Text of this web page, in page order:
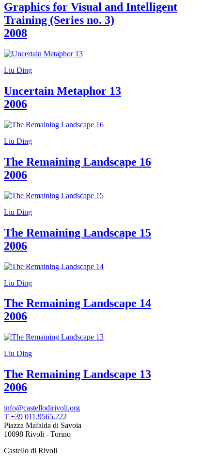
Graphics for Visual and Intelligent
Training (Series no. 3)
2008
Liu Ding
Uncertain Metaphor 13
2006
Liu Ding
The Remaining Landscape 16
2006
Liu Ding
The Remaining Landscape 15
2006
Liu Ding
The Remaining Landscape 14
2006
Liu Ding
The Remaining Landscape 13
2006
info@castellodirivoli.org
T +39 011.9565.222
Piazza Mafalda di Savoia
10098 Rivoli - Torino
Castello di Rivoli